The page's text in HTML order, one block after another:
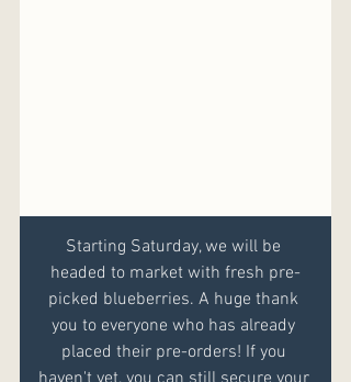
Starting Saturday, we will be
headed to market with fresh pre-
picked blueberries. A huge thank
you to everyone who has already
placed their pre-orders! If you